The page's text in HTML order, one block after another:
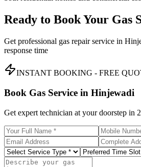
Ready to Book Your Gas
Get professional gas repair service in
response time
INSTANT BOOKING - FREE
Book Gas Service in Hinjewadi
Get expert technician at your doorstep in